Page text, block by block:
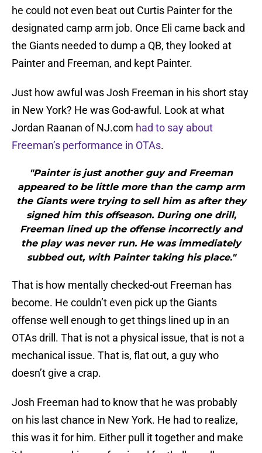
he could not even beat out Curtis Painter for the
designated camp arm job. Once Eli came back and
the Giants needed to dump a QB, they looked at
Painter and Freeman, and kept Painter.
Just how awful was Josh Freeman in his short stay
in New York? He was God-awful. Look at what
Jordan Raanan of NJ.com had to say about
Freeman’s performance in OTAs.
"Painter is just another guy and Freeman
appeared to be little more than the camp arm
the Giants were trying to sell him as after they
signed him this offseason. During one drill,
Freeman lined up the offense incorrectly and
the play was never run. He was immediately
subbed out, with Painter taking his place."
That is how mentally checked-out Freeman has
become. He couldn’t even pick up the Giants
offense well enough to get things lined up in an
OTAs drill. That is not a physical issue, that is not a
mechanical issue. That is, flat out, a guy who
doesn’t give a crap.
Josh Freeman had to know that he was probably
on his last chance in New York. He had to realize,
this was it for him. Either pull it together and make